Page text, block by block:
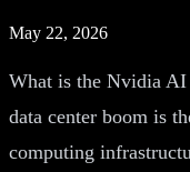
May 22, 2026
What is the Nvidia
data center boom is
computing